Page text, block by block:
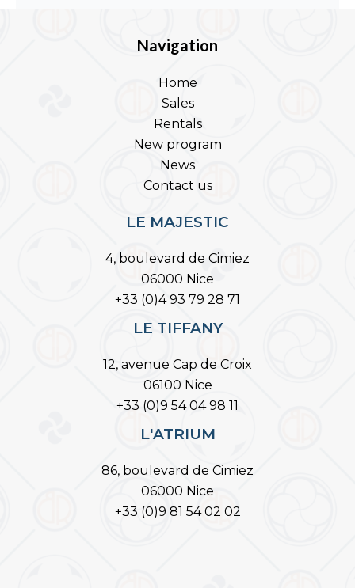
Navigation
Home
Sales
Rentals
New program
News
Contact us
LE MAJESTIC
4, boulevard de Cimiez
06000 Nice
+33 (0)4 93 79 28 71
LE TIFFANY
12, avenue Cap de Croix
06100 Nice
+33 (0)9 54 04 98 11
L'ATRIUM
86, boulevard de Cimiez
06000 Nice
+33 (0)9 81 54 02 02